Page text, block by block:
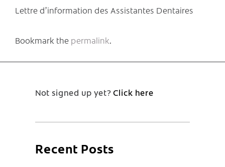
Lettre d’information des Assistantes Dentaires
Bookmark the permalink.
Not signed up yet?Click here
Recent Posts